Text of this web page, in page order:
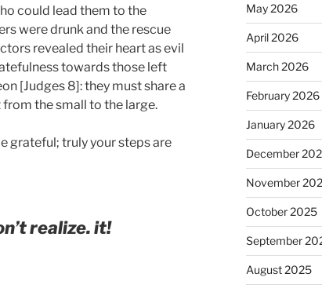
could lead them to the
were drunk and the rescue
revealed their heart as evil
towards those left
[Judges 8]: they must share a
the small to the large.
grateful; truly your steps are
realize. it!
May 2026
April 2026
March 2026
February 2026
January 2026
December
November
October 2025
September
August 2025